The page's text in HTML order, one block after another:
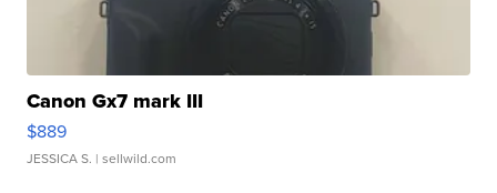
Canon Gx7 mark III
$889
JESSICA S. | sellwild.com